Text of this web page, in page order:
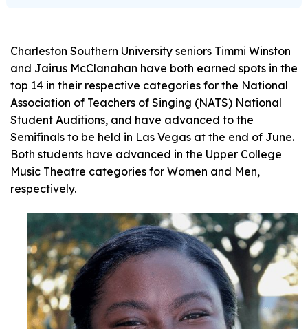
Charleston Southern University seniors Timmi Winston
and Jairus McClanahan have both earned spots in the
top 14 in their respective categories for the National
Association of Teachers of Singing (NATS) National
Student Auditions, and have advanced to the
Semifinals to be held in Las Vegas at the end of June.
Both students have advanced in the Upper College
Music Theatre categories for Women and Men,
respectively.